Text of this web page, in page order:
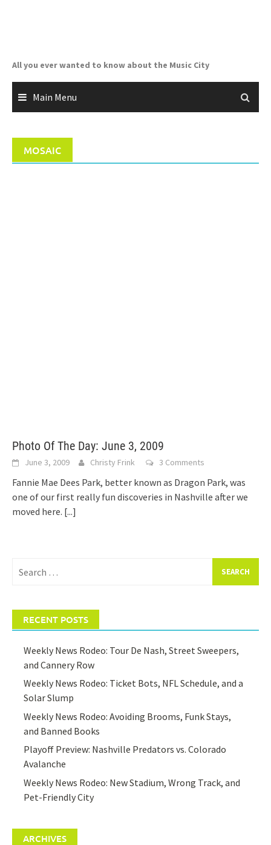
All you ever wanted to know about the Music City
Main Menu
MOSAIC
Photo Of The Day: June 3, 2009
June 3, 2009 Christy Frink 3 Comments
Fannie Mae Dees Park, better known as Dragon Park, was
one of our first really fun discoveries in Nashville after we
moved here. [...]
for:
RECENT POSTS
Weekly News Rodeo: Tour De Nash, Street Sweepers,
and Cannery Row
Weekly News Rodeo: Ticket Bots, NFL Schedule, and a
Solar Slump
Weekly News Rodeo: Avoiding Brooms, Funk Stays,
and Banned Books
Playoff Preview: Nashville Predators vs. Colorado
Avalanche
Weekly News Rodeo: New Stadium, Wrong Track, and
Pet-Friendly City
ARCHIVES